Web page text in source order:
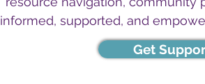
informed, supported, and
Get